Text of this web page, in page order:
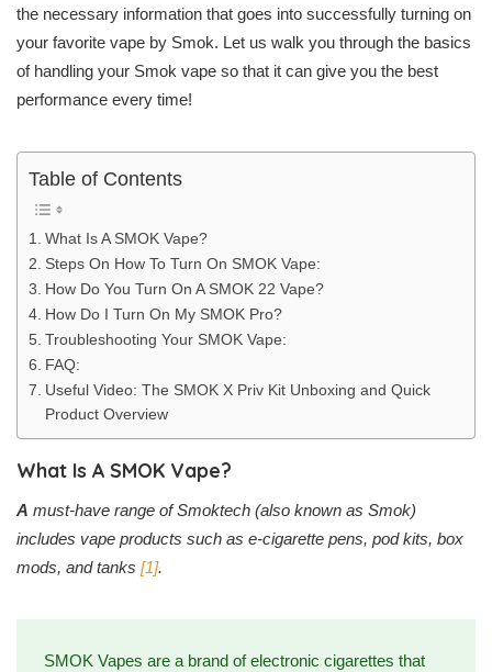
the necessary information that goes into successfully turning on
your favorite vape by Smok. Let us walk you through the basics
of handling your Smok vape so that it can give you the best
performance every time!
Table of Contents
What Is A SMOK Vape?
Steps On How To Turn On SMOK Vape:
How Do You Turn On A SMOK 22 Vape?
How Do I Turn On My SMOK Pro?
Troubleshooting Your SMOK Vape:
FAQ:
Useful Video: The SMOK X Priv Kit Unboxing and Quick
Product Overview
What Is A SMOK Vape?
A must-have range of Smoktech (also known as Smok)
includes vape products such as e-cigarette pens, pod kits, box
mods, and tanks [1].
SMOK Vapes are a brand of electronic cigarettes that